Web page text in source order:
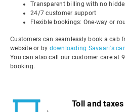
Transparent billing with no
24/7 customer support
Flexible bookings: One-way or
Customers can seamlessly book a cab
website or by downloading Savaari's
You can also call our customer care at
booking.
Toll and